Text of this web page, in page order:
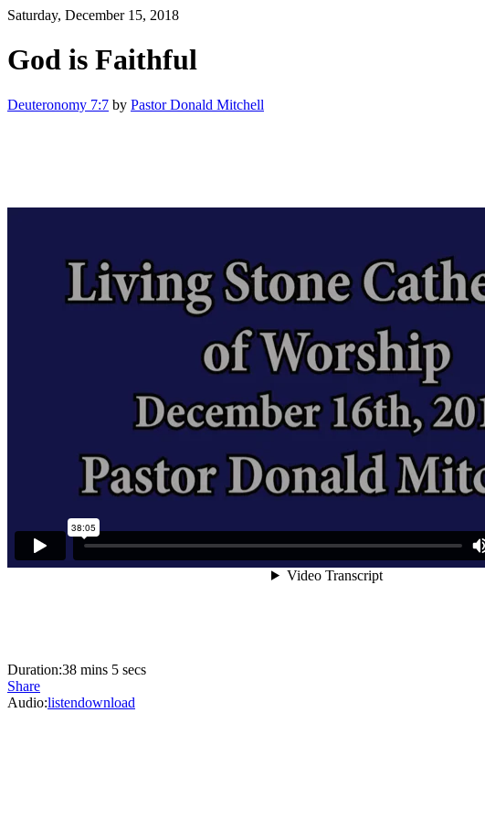
Saturday, December 15, 2018
God is Faithful
Deuteronomy 7:7 by Pastor Donald Mitchell
Duration:38 mins 5 secs
Share
Audio:listendownload